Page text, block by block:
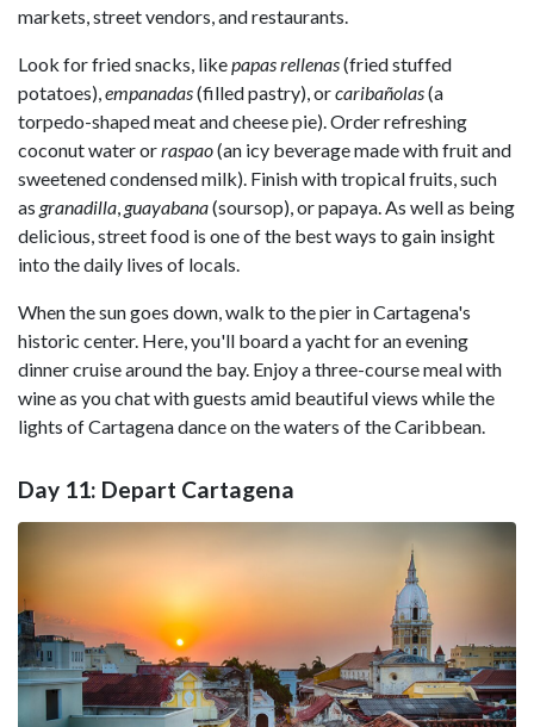
markets, street vendors, and restaurants.
Look for fried snacks, likepapas rellenas(fried stuffed
potatoes), empanadas(filled pastry), orcaribañolas(a
torpedo-shaped meat and cheese pie). Order refreshing
coconut water orraspao(an icy beverage made with fruit and
sweetened condensed milk). Finish with tropical fruits, such
as granadilla guayabana(soursop), or papaya. As well as being
delicious, street food is one of the best ways to gain insight
into the daily lives of locals.
When the sun goes down, walk to the pier in Cartagena's
historic center. Here, you'll board a yacht for an evening
dinner cruise around the bay. Enjoy a three-course meal with
wine as you chat with guests amid beautiful views while the
lights of Cartagena dance on the waters of the Caribbean.
Day 11: Depart Cartagena